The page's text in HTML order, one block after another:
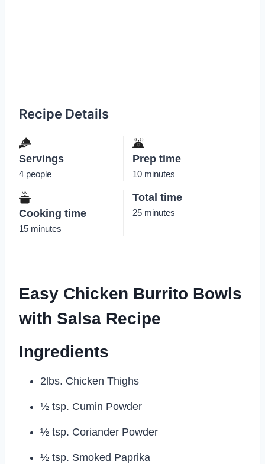
Recipe Details
Servings
4 people
Prep time
10 minutes
Cooking time
15 minutes
Total time
25 minutes
Easy Chicken Burrito Bowls
with Salsa Recipe
Ingredients
2lbs. Chicken Thighs
½ tsp. Cumin Powder
½ tsp. Coriander Powder
½ tsp. Smoked Paprika